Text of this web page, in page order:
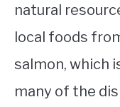
natural
local foods
salmon, which
many of the